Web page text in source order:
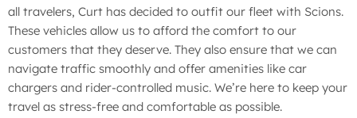
all travelers, Curt has decided to outfit our fleet with Scions.
These vehicles allow us to afford the comfort to our
customers that they deserve. They also ensure that we can
navigate traffic smoothly and offer amenities like car
chargers and rider-controlled music. We’re here to keep your
travel as stress-free and comfortable as possible.